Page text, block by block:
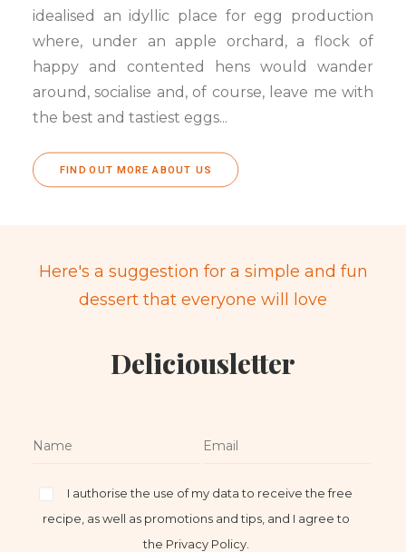
idealised an idyllic place for egg production
where, under an apple orchard, a flock of
happy and contented hens would wander
around, socialise and, of course, leave me with
the best and tastiest eggs...
FIND OUT MORE ABOUT US
Here's a suggestion for a simple and fun
dessert that everyone will love
Deliciousletter
I authorise the use of my data to receive the free
recipe, as well as promotions and tips, and I agree to
the Privacy Policy.